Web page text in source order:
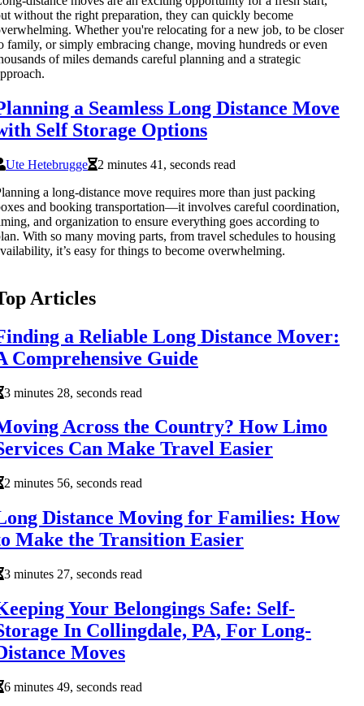
without the right preparation, they can quickly become
Whether you're relocating for a new job, to be closer
family, or simply embracing change, moving hundreds or even
of miles demands careful planning and a strategic
a Seamless Long Distance Move
Self Storage Options
Ute Hetebrugge
2 minutes 41, seconds read
a long-distance move requires more than just packing
and booking transportation—it involves careful coordination,
and organization to ensure everything goes according to
With so many moving parts, from travel schedules to housing
it’s easy for things to become overwhelming.
Articles
a Reliable Long Distance Mover:
Comprehensive Guide
3 minutes 28, seconds read
Across the Country? How Limo
Can Make Travel Easier
2 minutes 56, seconds read
Distance Moving for Families: How
Make the Transition Easier
3 minutes 27, seconds read
Your Belongings Safe: Self-
In Collingdale, PA, For Long-
Moves
6 minutes 49, seconds read